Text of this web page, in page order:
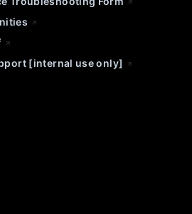
[internal use only]